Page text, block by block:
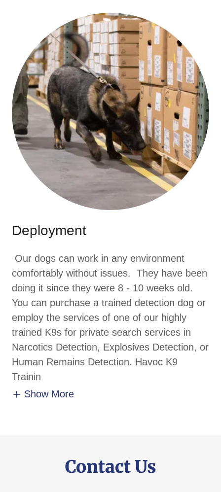
Deployment
Our dogs can work in any environment
comfortably without issues. They have been
doing it since they were 8 - 10 weeks old.
You can purchase a trained detection dog or
employ the services of one of our highly
trained K9s for private search services in
Narcotics Detection, Explosives Detection, or
Human Remains Detection. Havoc K9
Trainin
Show More
Contact Us